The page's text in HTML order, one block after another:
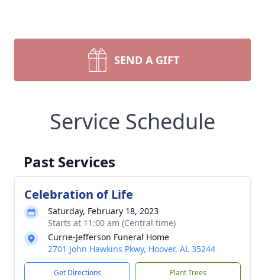
SEND A GIFT
Service Schedule
Past Services
Celebration of Life
Saturday, February 18, 2023
Starts at 11:00 am (Central time)
Currie-Jefferson Funeral Home
2701 John Hawkins Pkwy, Hoover, AL 35244
Get Directions Plant Trees